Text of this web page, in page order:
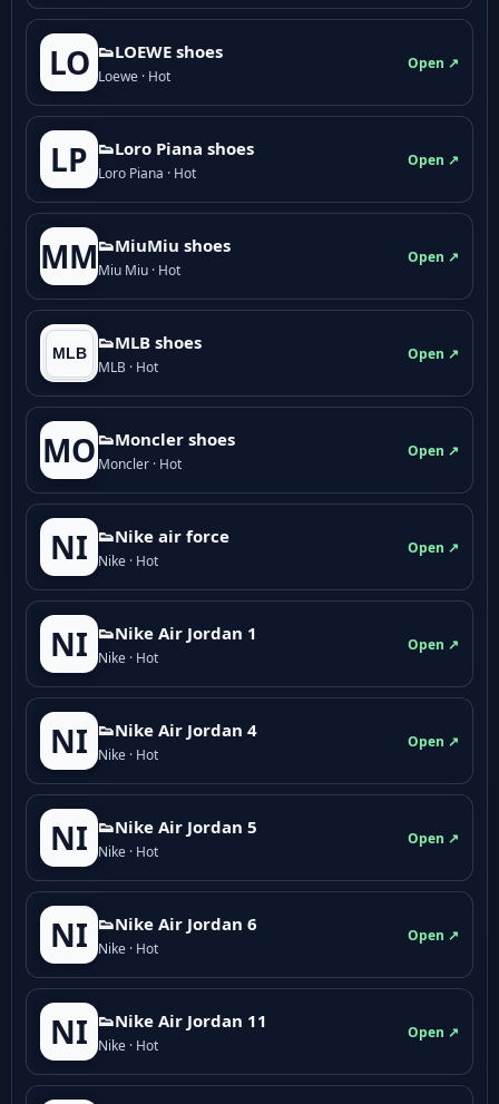
LO 👟LOEWE shoes
Loewe · Hot
Open ↗
LP 👟Loro Piana shoes
Loro Piana · Hot
Open ↗
MM👟M­­i­u­M­­i­u shoes
Miu Miu · Hot
Open ↗
👟MLB shoes
MLB · Hot
Open ↗
MO 👟Moncler shoes
Moncler · Hot
Open ↗
NI 👟Nike air force
Nike · Hot
Open ↗
NI 👟Nike Air Jordan 1
Nike · Hot
Open ↗
NI 👟Nike Air Jordan 4
Nike · Hot
Open ↗
NI 👟Nike Air Jordan 5
Nike · Hot
Open ↗
NI 👟Nike Air Jordan 6
Nike · Hot
Open ↗
NI 👟Nike Air Jordan 11
Nike · Hot
Open ↗